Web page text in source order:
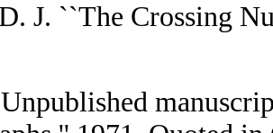
J. ``The Crossing